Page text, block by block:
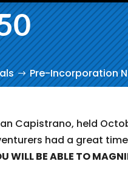
Pre-Incorporation
Capistrano, held
had a great
WILL BE ABLE TO